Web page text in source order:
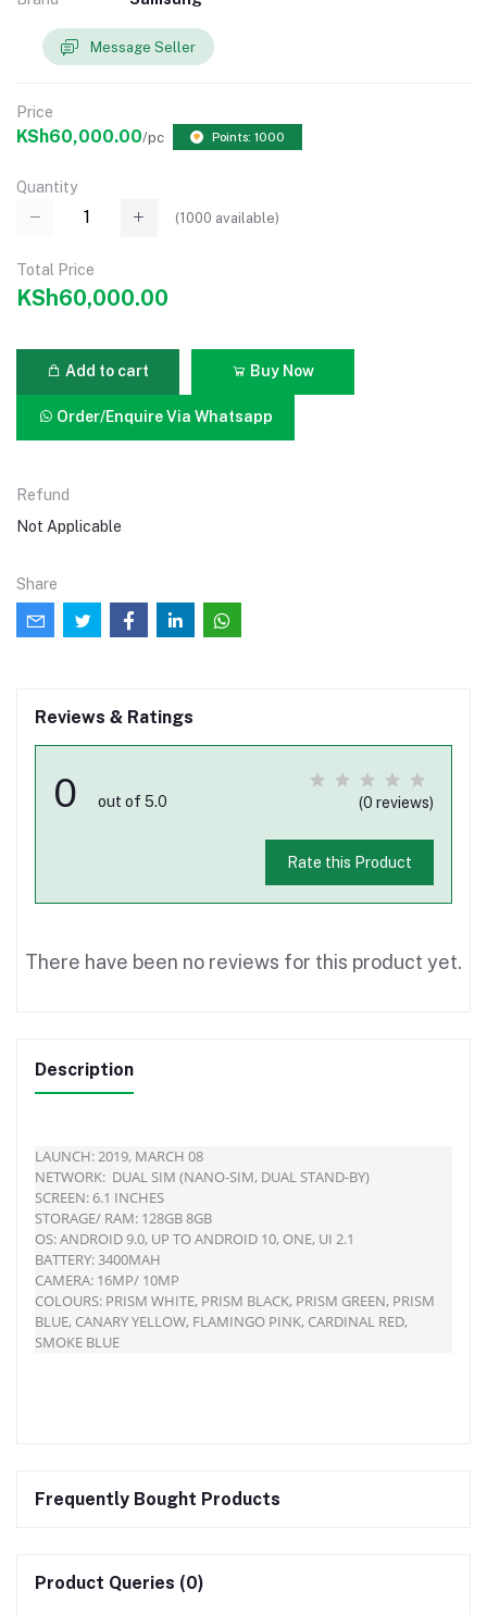
Message Seller
Price
KSh60,000.00/pc Points: 1000
Quantity
(1000 available)
Total Price
KSh60,000.00
Add to cart Buy Now
Order/Enquire Via Whatsapp
Refund
Not Applicable
Share
Reviews & Ratings
0 out of 5.0 (0 reviews)
Rate this Product
There have been no reviews for this product yet.
Description
LAUNCH: 2019, MARCH 08
NETWORK: DUAL SIM (NANO-SIM, DUAL STAND-BY)
SCREEN: 6.1 INCHES
STORAGE/ RAM: 128GB 8GB
OS: ANDROID 9.0, UP TO ANDROID 10, ONE, UI 2.1
BATTERY: 3400MAH
CAMERA: 16MP/ 10MP
COLOURS: PRISM WHITE, PRISM BLACK, PRISM GREEN, PRISM
BLUE, CANARY YELLOW, FLAMINGO PINK, CARDINAL RED,
SMOKE BLUE
Frequently Bought Products
Product Queries (0)